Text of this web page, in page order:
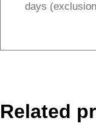
days
Related